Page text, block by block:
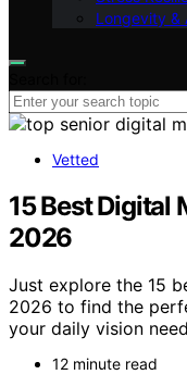
Longevity &
Vetted
15 Best Digital
2026
Just explore the 15
2026 to find the
your daily vision
12 minute read